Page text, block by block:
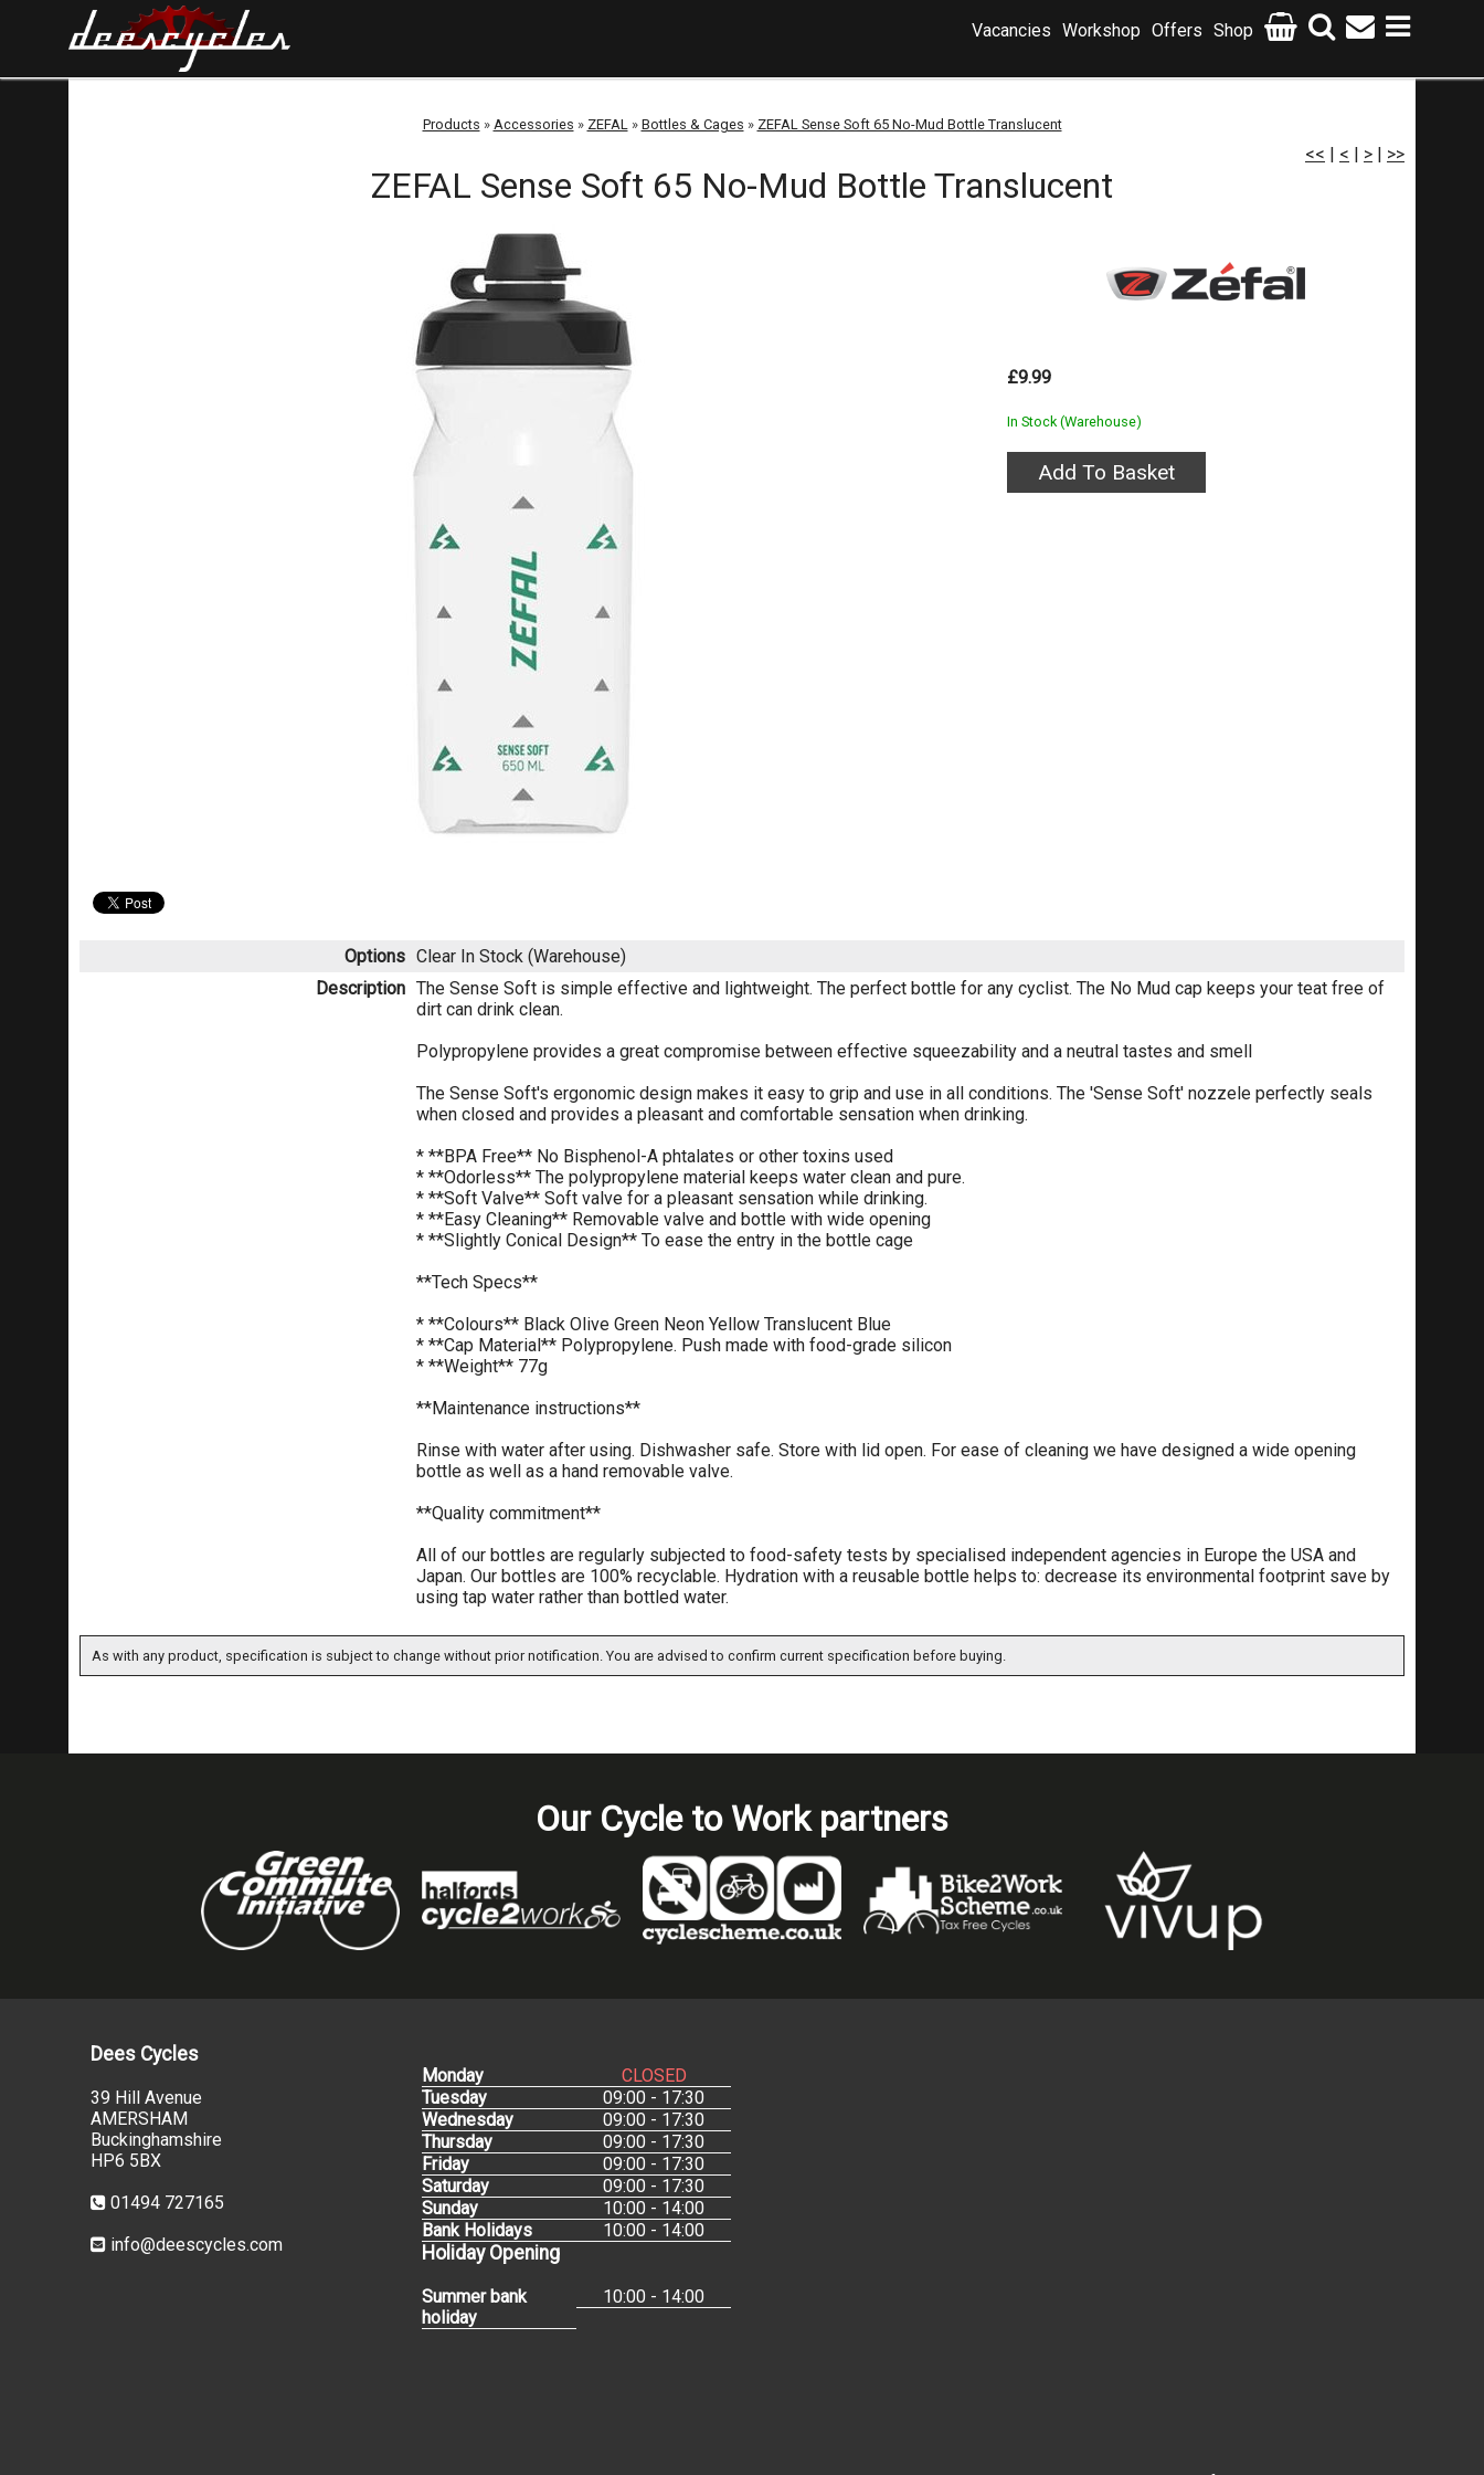
Shop
Offers
Workshop
Vacancies
Products » Accessories » ZEFAL» Bottles & Cages » ZEFAL Sense Soft 65 No-Mud Bottle Translucent
<< | < | > | >>
ZEFAL Sense Soft 65 No-Mud Bottle Translucent
£9.99
In Stock (Warehouse)
Options Clear In Stock (Warehouse)
Description The Sense Soft is simple effective and lightweight. The perfect bottle for any cyclist. The No Mud cap keeps your teat free of
dirt can drink clean.
Polypropylene provides a great compromise between effective squeezability and a neutral tastes and smell
The Sense Soft's ergonomic design makes it easy to grip and use in all conditions. The 'Sense Soft' nozzele perfectly seals
when closed and provides a pleasant and comfortable sensation when drinking.
* **BPA Free** No Bisphenol-A phtalates or other toxins used
* **Odorless** The polypropylene material keeps water clean and pure.
* **Soft Valve** Soft valve for a pleasant sensation while drinking.
* **Easy Cleaning** Removable valve and bottle with wide opening
* **Slightly Conical Design** To ease the entry in the bottle cage
**Tech Specs**
* **Colours** Black Olive Green Neon Yellow Translucent Blue
* **Cap Material** Polypropylene. Push made with food-grade silicon
* **Weight** 77g
**Maintenance instructions**
Rinse with water after using. Dishwasher safe. Store with lid open. For ease of cleaning we have designed a wide opening
bottle as well as a hand removable valve.
**Quality commitment**
All of our bottles are regularly subjected to food-safety tests by specialised independent agencies in Europe the USA and
Japan. Our bottles are 100% recyclable. Hydration with a reusable bottle helps to: decrease its environmental footprint save by
using tap water rather than bottled water.
As with any product, specification is subject to change without prior notification. You are advised to confirm current specification before buying.
Our Cycle to Work partners
Dees Cycles
39 Hill Avenue
AMERSHAM
Buckinghamshire
HP6 5BX
01494 727165
info@deescycles.com
Monday
CLOSED
Tuesday
09:00 - 17:30
Wednesday
09:00 - 17:30
Thursday
09:00 - 17:30
Friday
09:00 - 17:30
Saturday
09:00 - 17:30
Sunday
10:00 - 14:00
Bank Holidays
10:00 - 14:00
Holiday Opening
Summer bank
holiday
10:00 - 14:00